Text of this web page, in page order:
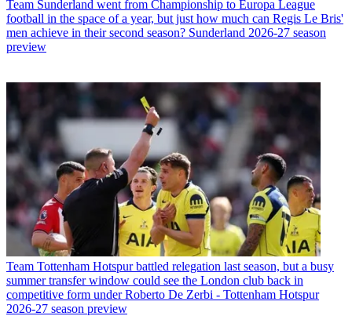
Team Sunderland went from Championship to Europa League
football in the space of a year, but just how much can Regis Le Bris'
men achieve in their second season? Sunderland 2026-27 season
preview
Team Tottenham Hotspur battled relegation last season, but a busy
summer transfer window could see the London club back in
competitive form under Roberto De Zerbi - Tottenham Hotspur
2026-27 season preview